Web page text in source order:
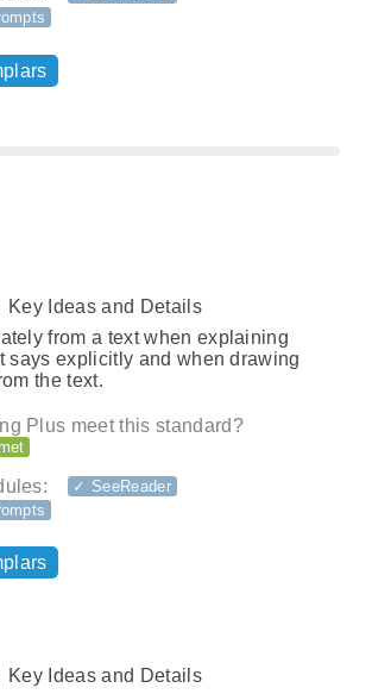
Key Ideas and Details
from a text when explaining
says explicitly and when drawing
the text.
Plus meet this standard?
✓ SeeReader
Key Ideas and Details